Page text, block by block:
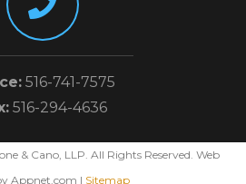
516-741-7575
516-294-4636
& Cano, LLP. All Rights Reserved. Web
Appnet.com | Sitemap